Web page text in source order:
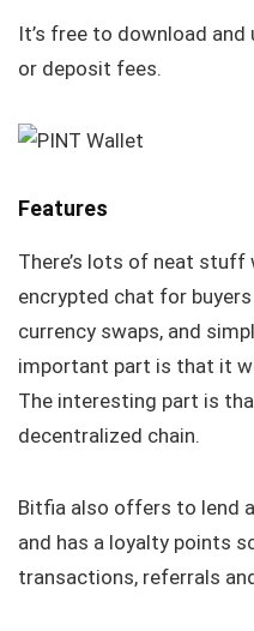
It’s free to download
or deposit fees.
Features
There’s lots of neat stuff
encrypted chat for
currency swaps, and
important part is that it
The interesting part is
decentralized chain.
Bitfia also offers to lend
and has a loyalty points
transactions, referrals